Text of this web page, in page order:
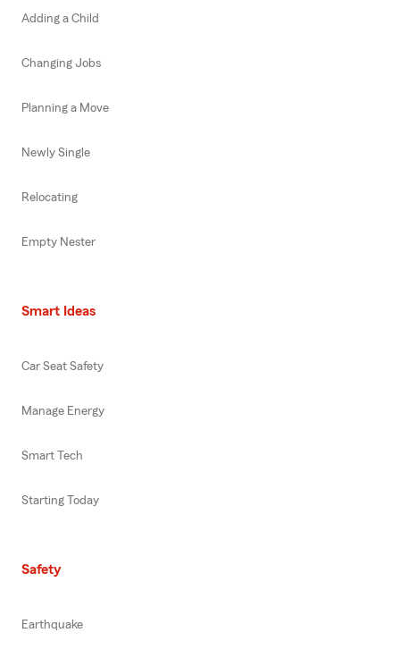
Adding a Child
Changing Jobs
Planning a Move
Newly Single
Relocating
Empty Nester
Smart Ideas
Car Seat Safety
Manage Energy
Smart Tech
Starting Today
Safety
Earthquake